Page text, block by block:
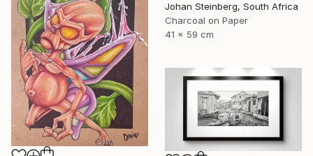
Johan Steinberg, South Africa
Charcoal on Paper
41 x 59 cm